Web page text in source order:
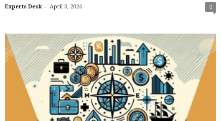
Experts Desk - April 3, 2024 0